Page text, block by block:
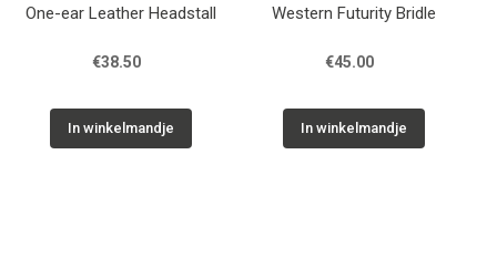
One-ear Leather Headstall
€38.50
In winkelmandje
Western Futurity Bridle
€45.00
In winkelmandje